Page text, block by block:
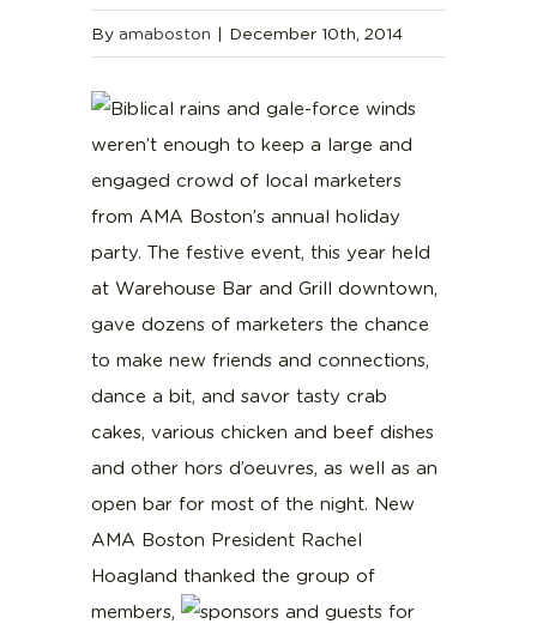
By amaboston | December 10th, 2014
Biblical rains and gale-force winds
weren’t enough to keep a large and
engaged crowd of local marketers
from AMA Boston’s annual holiday
party. The festive event, this year held
at Warehouse Bar and Grill downtown,
gave dozens of marketers the chance
to make new friends and connections,
dance a bit, and savor tasty crab
cakes, various chicken and beef dishes
and other hors d’oeuvres, as well as an
open bar for most of the night. New
AMA Boston President Rachel
Hoagland thanked the group of
members,
sponsors and guests for